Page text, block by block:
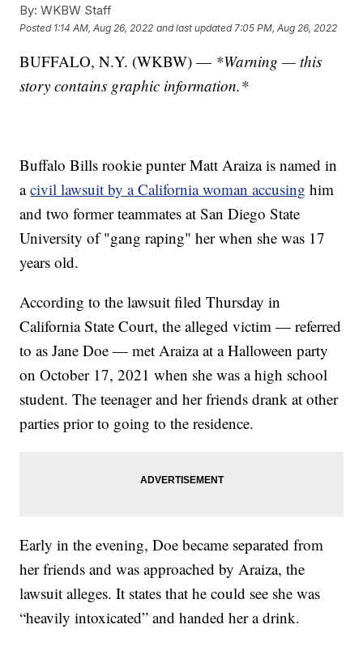
By: WKBW Staff
Posted 1:14 AM, Aug 26, 2022 and last updated 7:05 PM, Aug 26, 2022
BUFFALO, N.Y. (WKBW) — *Warning — this
story contains graphic information.*
Buffalo Bills rookie punter Matt Araiza is named in
acivil lawsuit by a California woman accusing him
and two former teammates at San Diego State
University of "gang raping" her when she was 17
years old.
According to the lawsuit filed Thursday in
California State Court, the alleged victim — referred
to as Jane Doe — met Araiza at a Halloween party
on October 17, 2021 when she was a high school
student. The teenager and her friends drank at other
parties prior to going to the residence.
Early in the evening, Doe became separated from
her friends and was approached by Araiza, the
lawsuit alleges. It states that he could see she was
“heavily intoxicated” and handed her a drink.